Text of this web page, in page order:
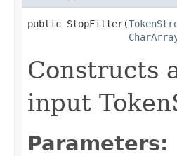
public StopFilter(
Constructs
input
Parameters: